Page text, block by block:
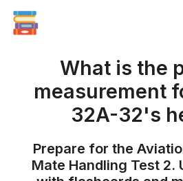
What is the
measurement
32A-32's
Prepare for the
Mate Handling Test 2.